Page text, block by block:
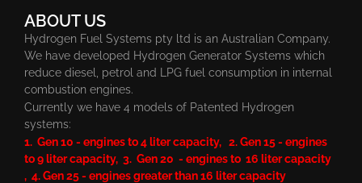
ABOUT US
Hydrogen Fuel Systems pty ltd is an Australian Company.
We have developed Hydrogen Generator Systems which
reduce diesel, petrol and LPG fuel consumption in internal
combustion engines.
Currently we have 4 models of Patented Hydrogen
systems:
1. Gen 10 - engines to 4 liter capacity, 2. Gen 15 - engines
to 9 liter capacity, 3. Gen 20 - engines to 16 liter capacity
, 4. Gen 25 - engines greater than 16 liter capacity